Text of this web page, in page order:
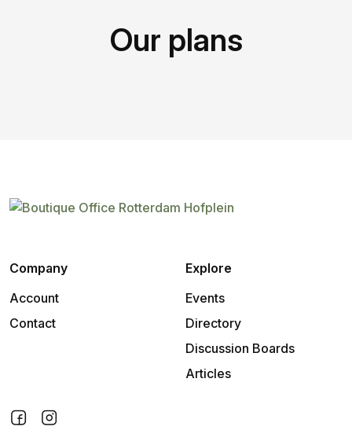
Our plans
Company
Account
Contact
Explore
Events
Directory
Discussion Boards
Articles